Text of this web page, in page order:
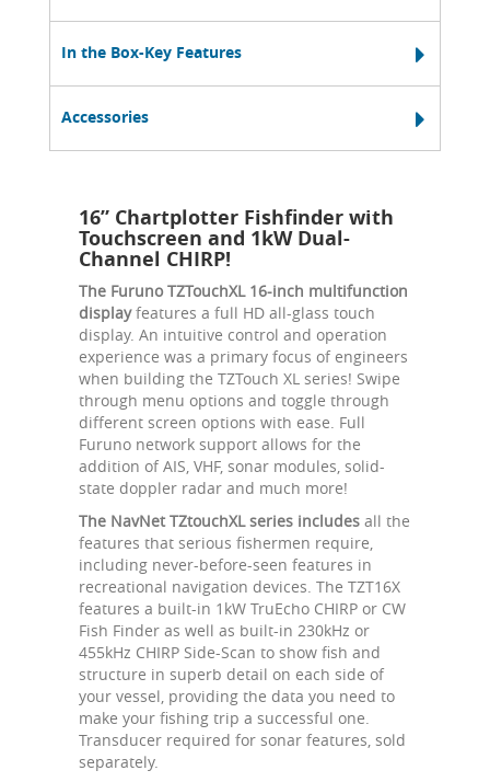
In the Box-Key Features
Accessories
16” Chartplotter Fishfinder with
Touchscreen and 1kW Dual-
Channel CHIRP!
The Furuno TZTouchXL 16-inch multifunction
displayfeatures a full HD all-glass touch
display. An intuitive control and operation
experience was a primary focus of engineers
when building the TZTouch XL series! Swipe
through menu options and toggle through
different screen options with ease. Full
Furuno network support allows for the
addition of AIS, VHF, sonar modules, solid-
state doppler radar and much more!
The NavNet TZtouchXL series includes all the
features that serious fishermen require,
including never-before-seen features in
recreational navigation devices. The TZT16X
features a built-in 1kW TruEcho CHIRP or CW
Fish Finder as well as built-in 230kHz or
455kHz CHIRP Side-Scan to show fish and
structure in superb detail on each side of
your vessel, providing the data you need to
make your fishing trip a successful one.
Transducer required for sonar features, sold
separately.